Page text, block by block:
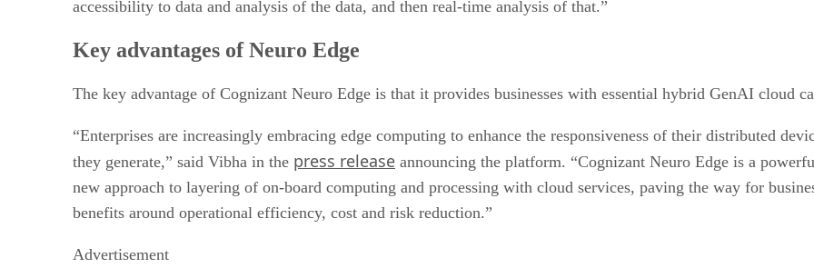
accessibility to data and analysis of the data, and then real-time analysis of that.”
Key advantages of Neuro Edge
The key advantage of Cognizant Neuro Edge is that it provides businesses with essential hybrid GenAI cloud
“Enterprises are increasingly embracing edge computing to enhance the responsiveness of their distributed
they generate,” said Vibha in the press release announcing the platform. “Cognizant Neuro Edge is a
new approach to layering of on-board computing and processing with cloud services, paving the way for
benefits around operational efficiency, cost and risk reduction.”
Advertisement